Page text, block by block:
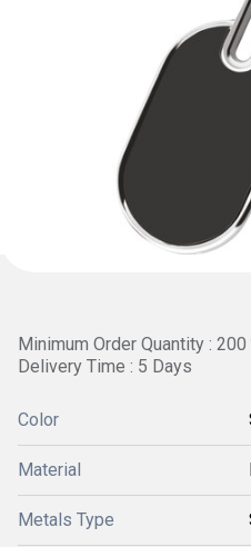
Minimum Order Quantity :
Delivery Time : 5 Days
Color
Material
Metals Type